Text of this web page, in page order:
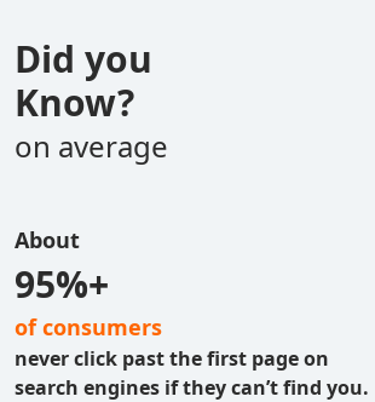
Did you
Know?
on average
About
95%+
of consumers
never click past the first page on
search engines if they can’t find you.